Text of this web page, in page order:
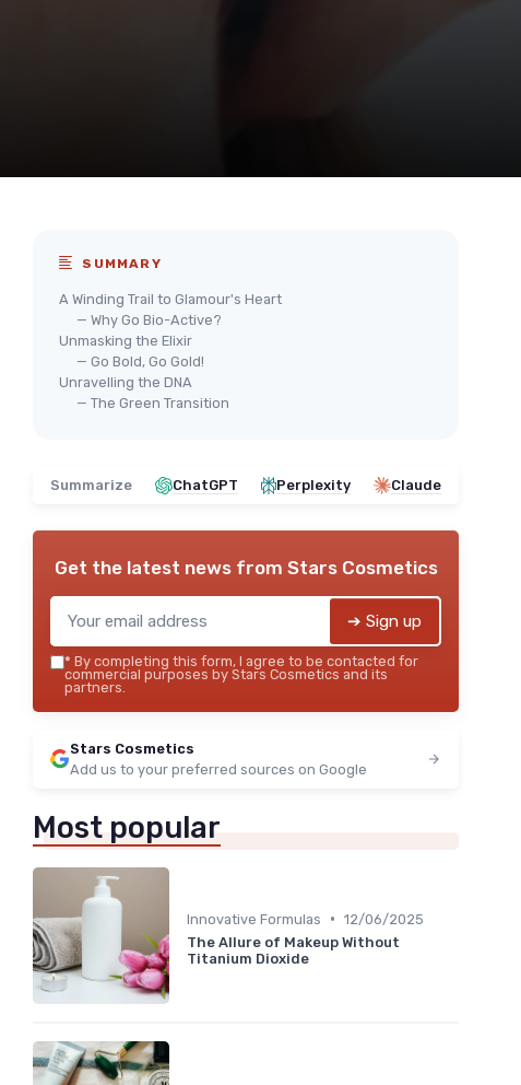
SUMMARY
A Winding Trail to Glamour's Heart
— Why Go Bio-Active?
Unmasking the Elixir
— Go Bold, Go Gold!
Unravelling the DNA
— The Green Transition
Summarize ChatGPT Perplexity Claude
Get the latest news from Stars Cosmetics
➔ Sign up
* By completing this form, I agree to be contacted for
commercial purposes by Stars Cosmetics and its
partners.
Stars Cosmetics
Add us to your preferred sources on Google
Most popular
Innovative Formulas • 12/06/2025
The Allure of Makeup Without
Titanium Dioxide